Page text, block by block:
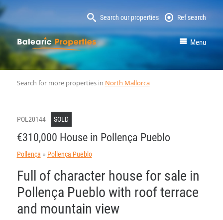
Search our properties Ref search
MallorcaProperty Menu
Search for more properties in North Mallorca
POL20144 SOLD
€310,000 House in Pollença Pueblo
Pollença Pollença Pueblo
Full of character house for sale in
Pollença Pueblo with roof terrace
and mountain view